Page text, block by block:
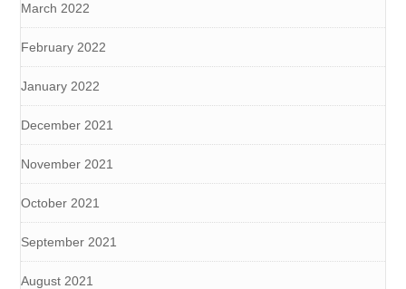
March 2022
February 2022
January 2022
December 2021
November 2021
October 2021
September 2021
August 2021